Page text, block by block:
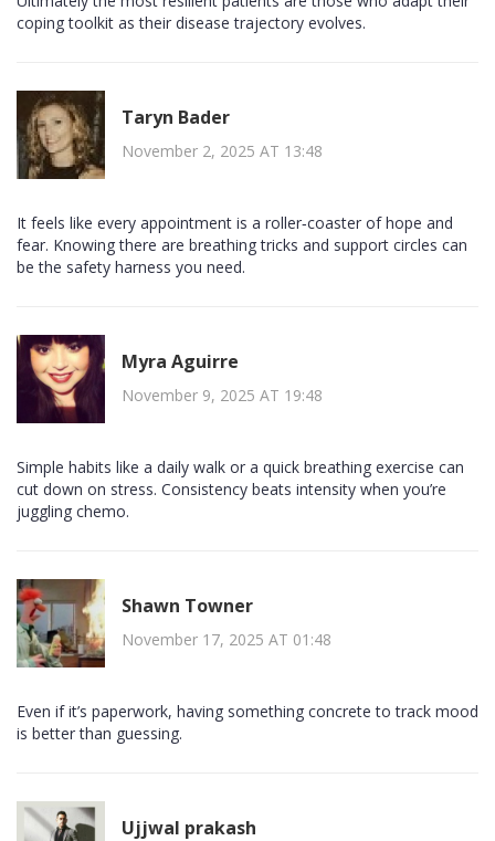
coping toolkit as their disease trajectory evolves.
Taryn Bader
November 2, 2025 AT 13:48
It feels like every appointment is a roller‑coaster of hope and
fear. Knowing there are breathing tricks and support circles can
be the safety harness you need.
Myra Aguirre
November 9, 2025 AT 19:48
Simple habits like a daily walk or a quick breathing exercise can
cut down on stress. Consistency beats intensity when you’re
juggling chemo.
Shawn Towner
November 17, 2025 AT 01:48
Even if it’s paperwork, having something concrete to track mood
is better than guessing.
Ujjwal prakash